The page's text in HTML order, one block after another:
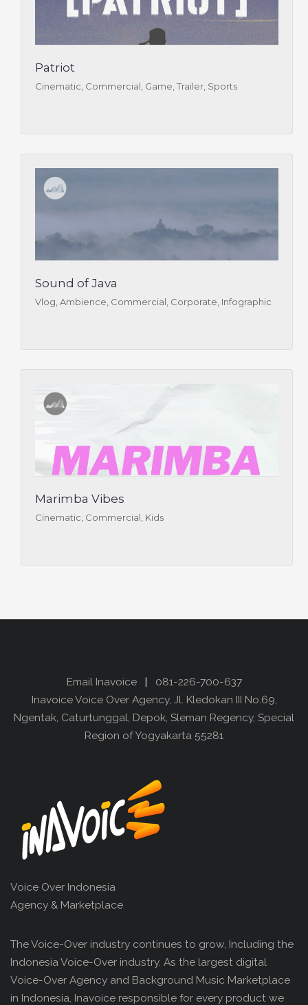
Patriot
Cinematic, Commercial, Game, Trailer, Sports
Sound of Java
Vlog, Ambience, Commercial, Corporate, Infographic
Marimba Vibes
Cinematic, Commercial, Kids
Email Inavoice| 081-226-700-637
Inavoice Voice Over Agency, Jl. Kledokan III No.69,
Ngentak, Caturtunggal, Depok, Sleman Regency, Special
Region of Yogyakarta 55281
Voice Over Indonesia
Agency & Marketplace
The Voice-Over industry continues to grow, Including the
Indonesia Voice-Over industry. As the largest digital
Voice-Over Agency and Background Music Marketplace
in Indonesia, Inavoice responsible for every product we